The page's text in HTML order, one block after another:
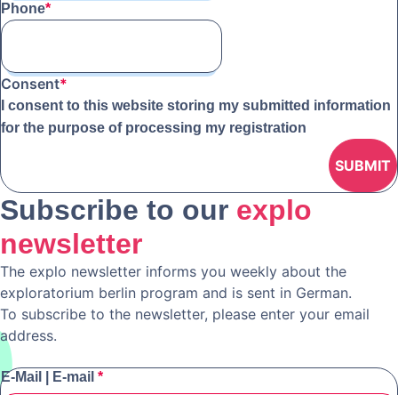
Phone*
Consent*
I consent to this website storing my submitted information
for the purpose of processing my registration
Subscribe to our explo
newsletter
The explo newsletter informs you weekly about the
exploratorium berlin program and is sent in German.
To subscribe to the newsletter, please enter your email
address.
E-Mail | E-mail *